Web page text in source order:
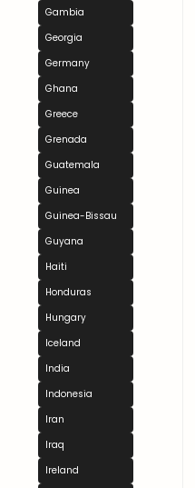
Gambia
Georgia
Germany
Ghana
Greece
Grenada
Guatemala
Guinea
Guinea-Bissau
Guyana
Haiti
Honduras
Hungary
Iceland
India
Indonesia
Iran
Iraq
Ireland